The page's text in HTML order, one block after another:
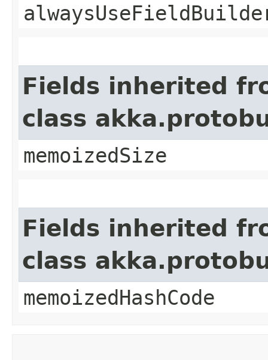
Fields inherited
class
memoizedSize
Fields inherited
class
memoizedHashCode